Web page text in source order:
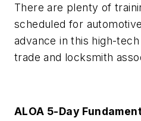
There are plenty of
scheduled for
advance in this high-
trade and locksmith
ALOA 5-Day